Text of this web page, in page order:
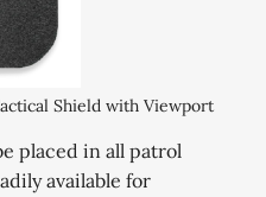
Shield with Viewport
placed in all patrol
available for